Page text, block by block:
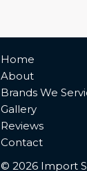
Home
About
Brands We
Gallery
Reviews
Contact
© 2026 Import